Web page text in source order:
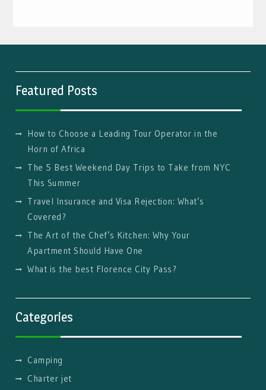
Featured Posts
How to Choose a Leading Tour Operator in the
Horn of Africa
The 5 Best Weekend Day Trips to Take from NYC
This Summer
Travel Insurance and Visa Rejection: What’s
Covered?
The Art of the Chef’s Kitchen: Why Your
Apartment Should Have One
What is the best Florence City Pass?
Categories
Camping
Charter jet